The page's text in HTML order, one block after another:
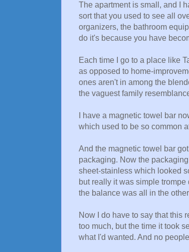
The apartment is small, and I
sort that you used to see all
organizers, the bathroom
do it's because you have
Each time I go to a place like
as opposed to home-
ones aren't in among the
the vaguest family
I have a magnetic towel bar
which used to be so common
And the magnetic towel bar
packaging. Now the
sheet-stainless which looked
but really it was simple
the balance was all in the
Now I do have to say that this
too much, but the time it took
what I'd wanted. And no